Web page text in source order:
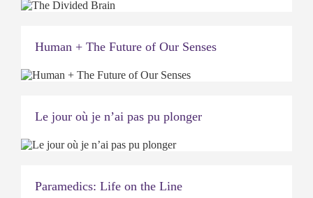
Human + The Future of Our Senses
Le jour où je n’ai pas pu plonger
Paramedics: Life on the Line